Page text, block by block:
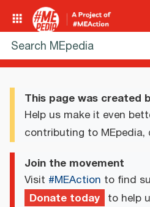
This page was created
Help us make it even
contributing to MEpedia,
Join the movement
Visit #MEAction to find
Donate today to help